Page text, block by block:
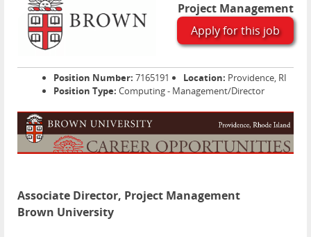
Project Management
Apply for this job
Position Number: 7165191 Location: Providence, RI
Position Type: Computing - Management/Director
Associate Director, Project Management
Brown University